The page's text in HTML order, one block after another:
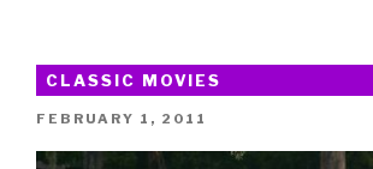
CLASSIC MOVIES
POSTED
FEBRUARY 1, 2011